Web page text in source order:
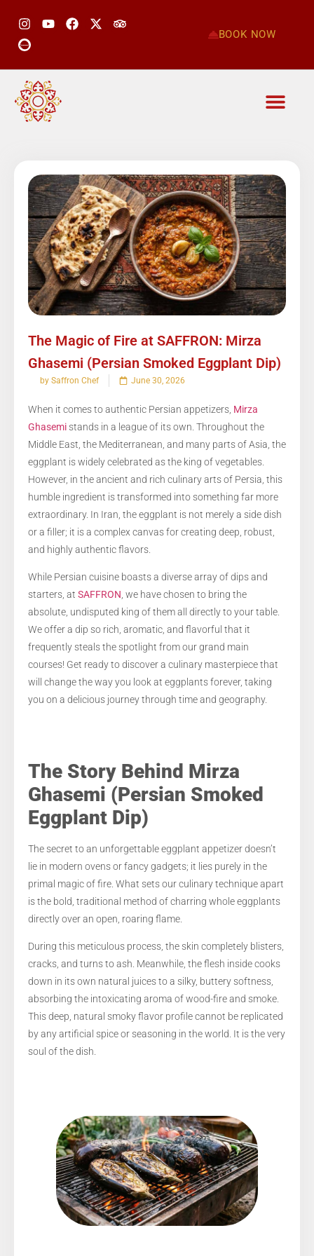
BOOK NOW
The Magic of Fire at SAFFRON: Mirza
Ghasemi (Persian Smoked Eggplant Dip)
by Saffron Chef June 30, 2026
When it comes to authentic Persian appetizers, Mirza
Ghasemistands in a league of its own. Throughout the
Middle East, the Mediterranean, and many parts of Asia, the
eggplant is widely celebrated as the king of vegetables.
However, in the ancient and rich culinary arts of Persia, this
humble ingredient is transformed into something far more
extraordinary. In Iran, the eggplant is not merely a side dish
or a filler; it is a complex canvas for creating deep, robust,
and highly authentic flavors.
While Persian cuisine boasts a diverse array of dips and
starters, at SAFFRON, we have chosen to bring the
absolute, undisputed king of them all directly to your table.
We offer a dip so rich, aromatic, and flavorful that it
frequently steals the spotlight from our grand main
courses! Get ready to discover a culinary masterpiece that
will change the way you look at eggplants forever, taking
you on a delicious journey through time and geography.
The Story Behind Mirza
Ghasemi (Persian Smoked
Eggplant Dip)
The secret to an unforgettable eggplant appetizer doesn’t
lie in modern ovens or fancy gadgets; it lies purely in the
primal magic of fire. What sets our culinary technique apart
is the bold, traditional method of charring whole eggplants
directly over an open, roaring flame.
During this meticulous process, the skin completely blisters,
cracks, and turns to ash. Meanwhile, the flesh inside cooks
down in its own natural juices to a silky, buttery softness,
absorbing the intoxicating aroma of wood-fire and smoke.
This deep, natural smoky flavor profile cannot be replicated
by any artificial spice or seasoning in the world. It is the very
soul of the dish.